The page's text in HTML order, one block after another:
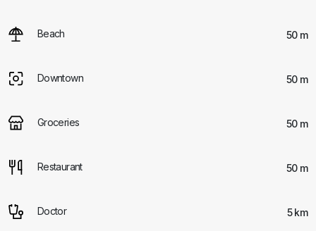
Beach 50 m
Downtown 50 m
Groceries 50 m
Restaurant 50 m
Doctor 5 km